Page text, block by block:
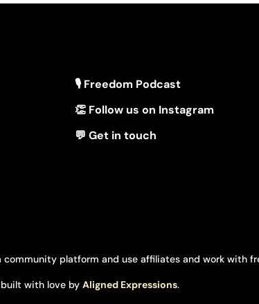
🎙 Freedom Podcast
👏 Follow us on Instagram
💬 Get in touch
community platform and use affiliates and work with
with love by Aligned Expressions.